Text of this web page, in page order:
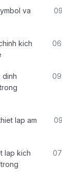
va
kich
dinh
lap am
lap kich